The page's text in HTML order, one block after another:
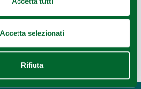
Accetta selezionati
Rifiuta
|©OpenStreetMap
Last update 14/12/2022